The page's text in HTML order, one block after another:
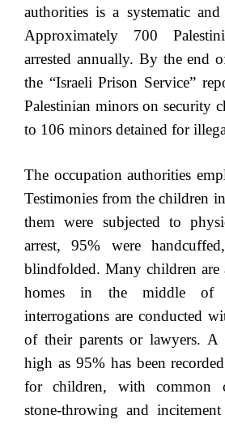
authorities is a systematic
Approximately 700
arrested annually. By the end
the “Israeli Prison Service”
Palestinian minors on security
to 106 minors detained for
The occupation authorities
Testimonies from the children
them were subjected to
arrest, 95% were
blindfolded. Many children are
homes in the middle of
interrogations are conducted
of their parents or lawyers. A
high as 95% has been
for children, with common
stone-throwing and